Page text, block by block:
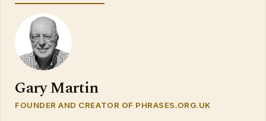
Gary Martin
FOUNDER AND CREATOR OF PHRASES.ORG.UK